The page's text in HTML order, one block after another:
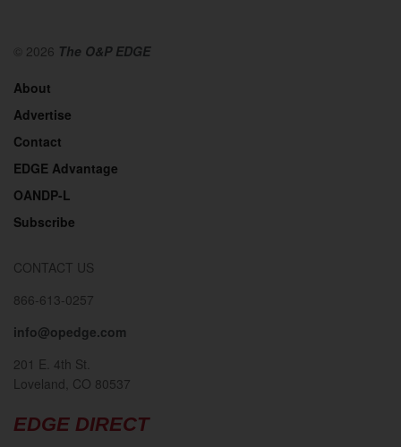
© 2026 The O&P EDGE
About
Advertise
Contact
EDGE Advantage
OANDP-L
Subscribe
CONTACT US
866-613-0257
info@opedge.com
201 E. 4th St.
Loveland, CO 80537
EDGE DIRECT